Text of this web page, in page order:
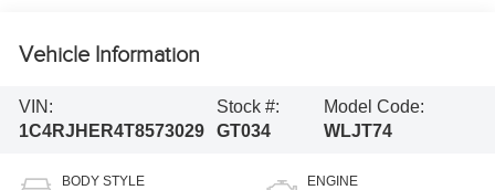
Vehicle Information
VIN:
1C4RJHER4T8573029
Stock #:
GT034
Model Code:
WLJT74
BODY STYLE ENGINE